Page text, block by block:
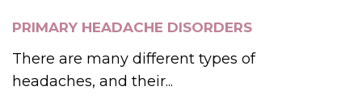
PRIMARY HEADACHE DISORDERS
There are many different types of
headaches, and their...